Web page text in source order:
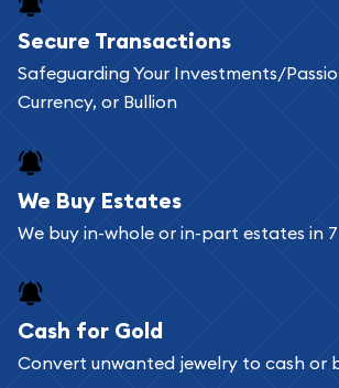
Buying bullion coins online is
can go through our catalog on the
add any bullion coin or bar you
register, and you can start looking
bars. If you opt for buying online,
Bullion will provide fully insured
Services we can provide are:
Replacement Value
Secure Transactions
Safeguarding Your Investments/
Currency, or Bullion
We Buy Estates
We buy in-whole or in-part estates in
Cash for Gold
Convert unwanted jewelry to cash or